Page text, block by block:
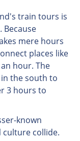
train tours is
Because
mere hours
places like
hour. The
the south to
3 hours to
known
culture collide.